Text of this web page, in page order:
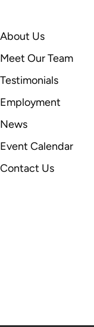
About Us
Meet Our Team
Testimonials
Employment
News
Event Calendar
Contact Us